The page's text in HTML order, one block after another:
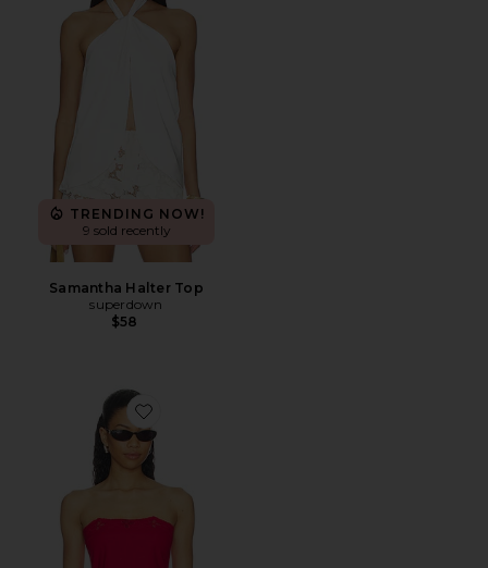
TRENDING NOW!
9 sold recently
Samantha Halter Top
superdown
$58
Favorite Asa Top